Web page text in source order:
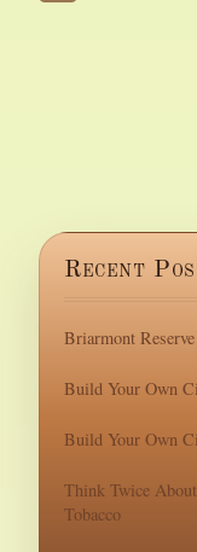
Recent
Briarmont Reserve
Build Your Own
Build Your Own
Think Twice
Tobacco